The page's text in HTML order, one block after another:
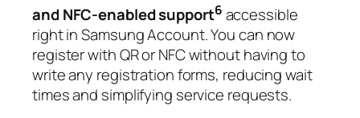
and NFC-enabled support6 accessible
right in Samsung Account. You can now
register with QR or NFC without having to
write any registration forms, reducing wait
times and simplifying service requests.